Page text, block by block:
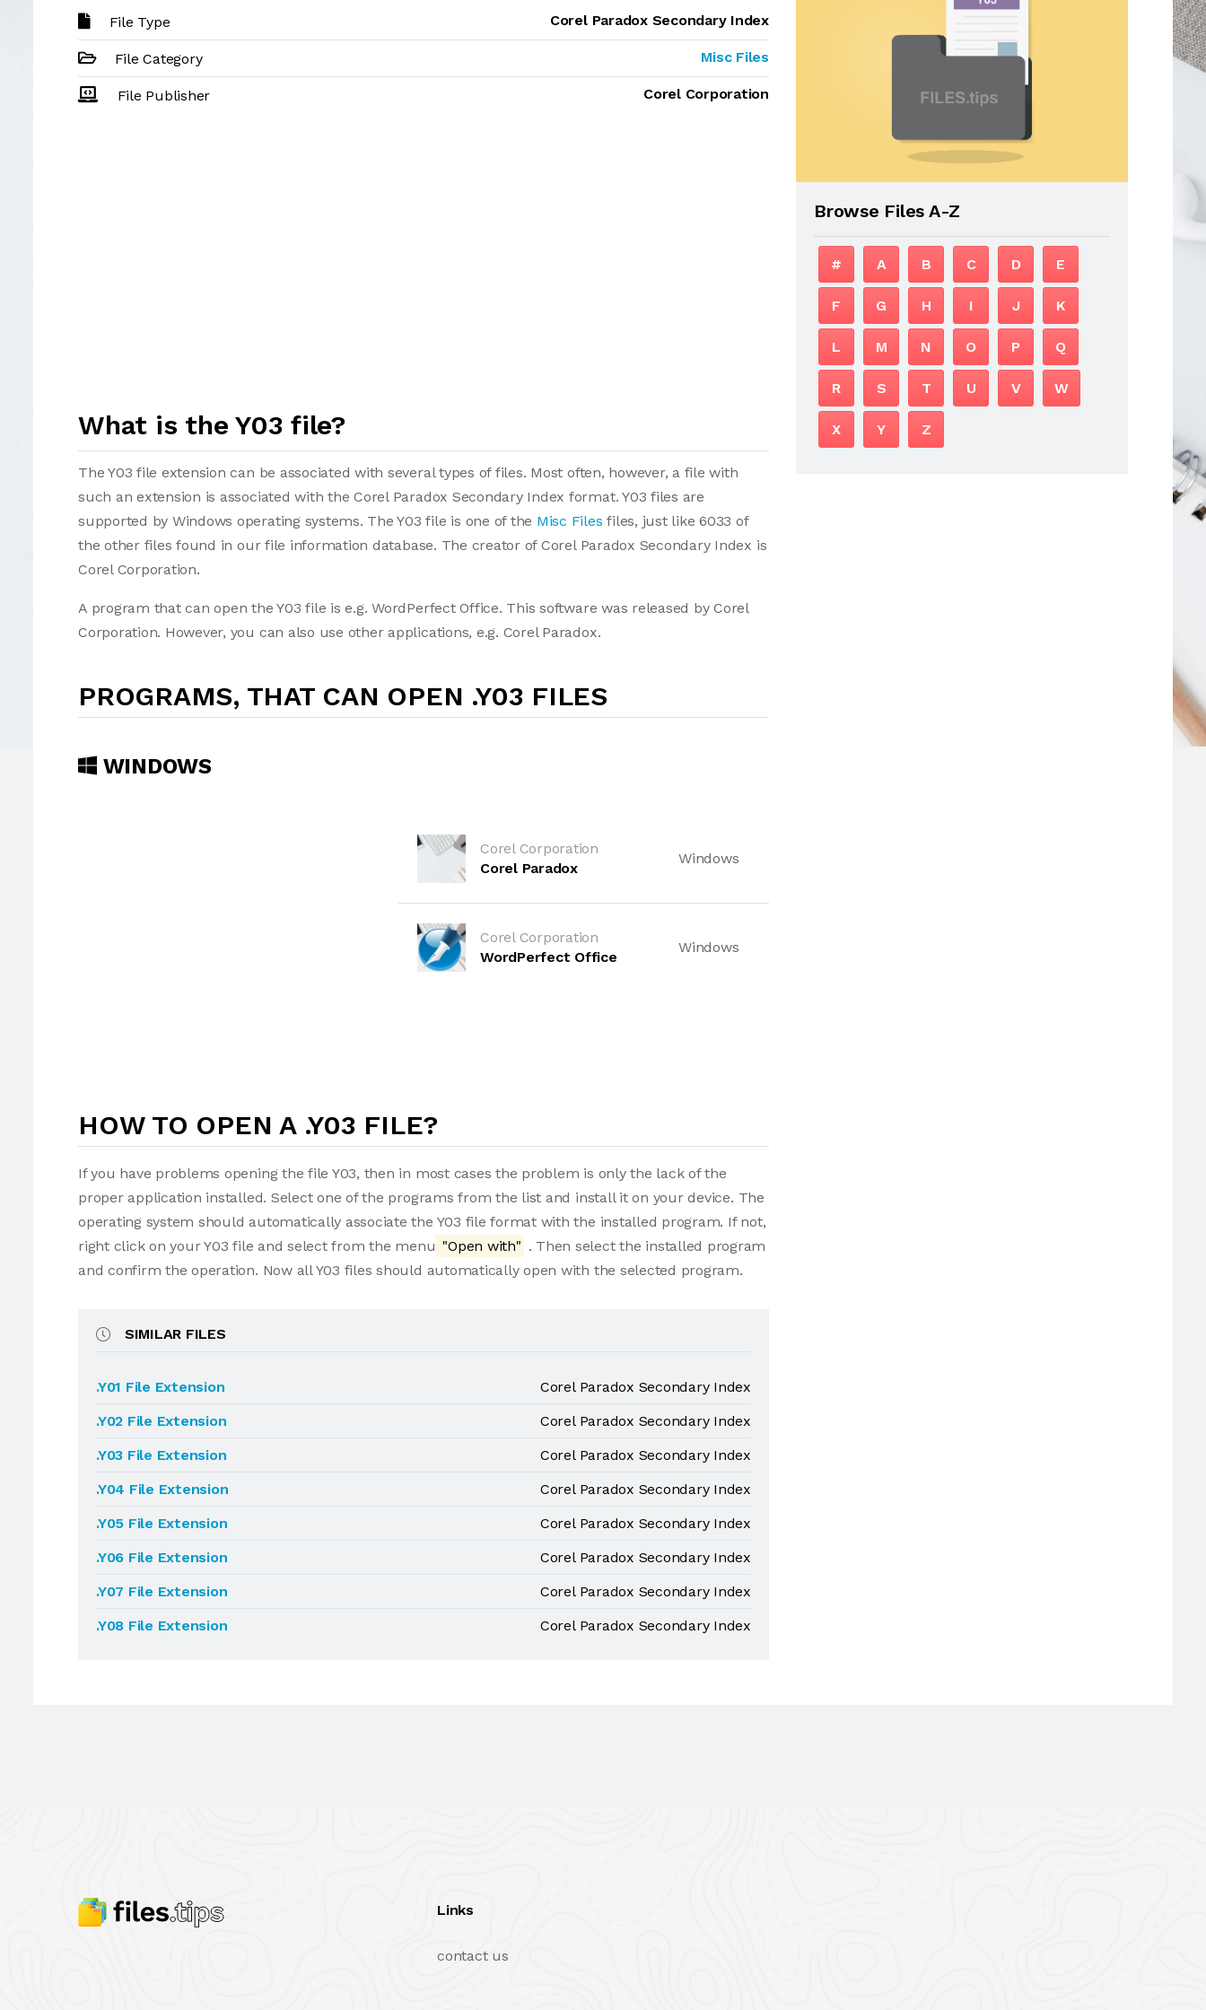
File Type Corel Paradox Secondary Index
File Category Misc Files
File Publisher Corel Corporation
What is the Y03 file?
The Y03 file extension can be associated with several types of files. Most often, however, a file with
such an extension is associated with the Corel Paradox Secondary Index format. Y03 files are
supported by Windows operating systems. The Y03 file is one of the Misc Files files, just like 6033 of
the other files found in our file information database. The creator of Corel Paradox Secondary Index is
Corel Corporation.
A program that can open the Y03 file is e.g. WordPerfect Office. This software was released by Corel
Corporation. However, you can also use other applications, e.g. Corel Paradox.
PROGRAMS, THAT CAN OPEN .Y03 FILES
WINDOWS
Corel Corporation
Corel Paradox
Windows
Corel Corporation
WordPerfect Office
Windows
HOW TO OPEN A .Y03 FILE?
If you have problems opening the file Y03, then in most cases the problem is only the lack of the
proper application installed. Select one of the programs from the list and install it on your device. The
operating system should automatically associate the Y03 file format with the installed program. If not,
right click on your Y03 file and select from the menu "Open with" . Then select the installed program
and confirm the operation. Now all Y03 files should automatically open with the selected program.
SIMILAR FILES
.Y01 File Extension
Corel Paradox Secondary Index
.Y02 File Extension
Corel Paradox Secondary Index
.Y03 File Extension
Corel Paradox Secondary Index
.Y04 File Extension
Corel Paradox Secondary Index
.Y05 File Extension
Corel Paradox Secondary Index
.Y06 File Extension
Corel Paradox Secondary Index
.Y07 File Extension
Corel Paradox Secondary Index
.Y08 File Extension
Corel Paradox Secondary Index
Browse Files A-Z
# A B C D E
F G H I J K
L M N O P Q
R S T U V W
X Y Z
Links
contact us